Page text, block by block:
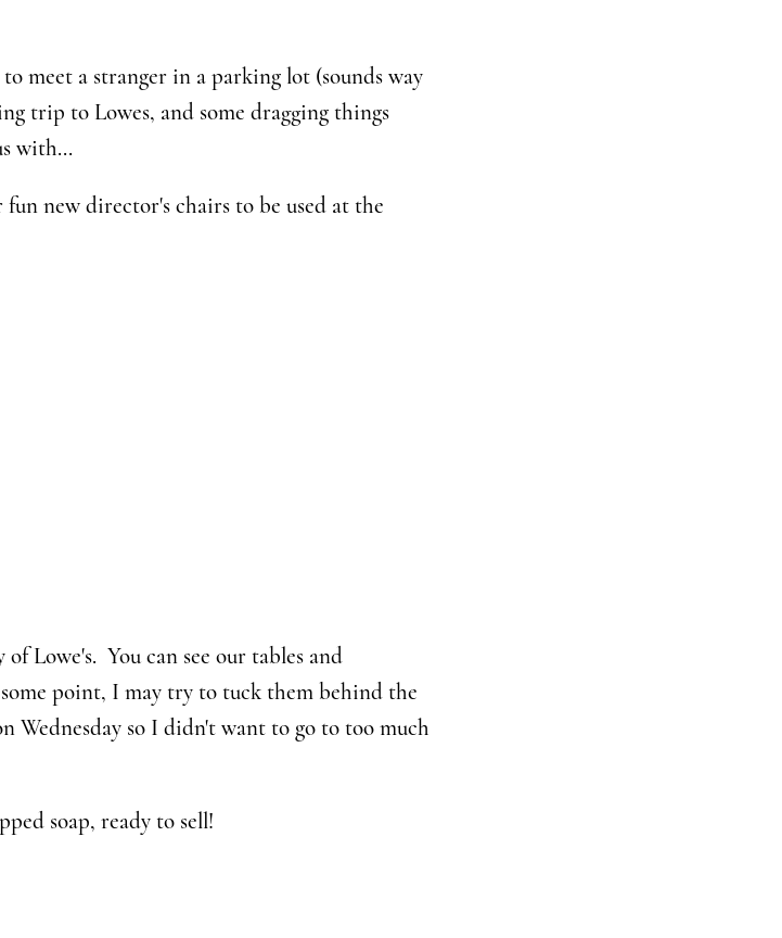
meet a stranger in a parking lot (sounds way
trip to Lowes, and some dragging things
with...
new director's chairs to be used at the
Lowe's. You can see our tables and
point, I may try to tuck them behind the
Wednesday so I didn't want to go to too much
soap, ready to sell!